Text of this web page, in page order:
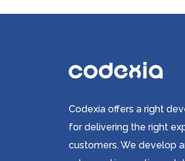
Codexia offers a right
for delivering the right
customers. We develop